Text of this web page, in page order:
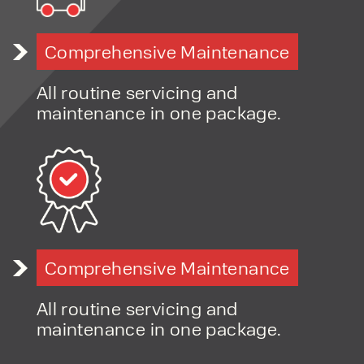
Expertise in compact equipment handling solutions
Advice on choosing between manual, electric, and
lithium options
Flexible hire and finance options
Fast-response servicing and support
Long-term, relationship-led customer approach
Comprehensive Maintenance
All routine servicing and
maintenance in one package.
Comprehensive Maintenance
All routine servicing and
maintenance in one package.